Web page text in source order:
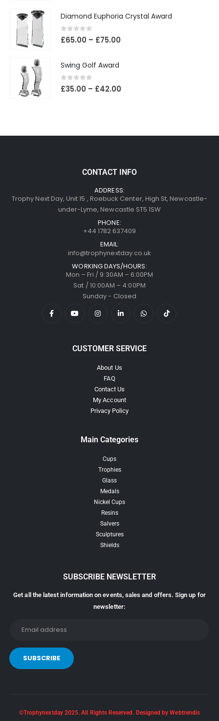
Diamond Euphoria Crystal Award
0 out of 5
£65.00 – £75.00
Swing Golf Award
0out of 5
£35.00 – £42.00
CONTACT INFO
ADDRESS:
Trophy Next Day, Unit 15 , Roebuck Center, High St, Newcastle-
under-Lyme, Newcastle ST5 1SW
PHONE:
+44 1782 637409
EMAIL:
info@trophynextday.co.uk
WORKING DAYS/HOURS:
Mon – Fri / 9:30AM – 6:00PM
Sat / 10:00AM – 4:00PM
Sunday - Closed
CUSTOMER SERVICE
About Us
FAQ
Contact Us
My Account
Privacy Policy
Main Categories
Cups
Trophies
Glass
Medals
Nickel Cups
Resins
Salvers
Sculptures
Shields
SUBSCRIBE NEWSLETTER
Get all the latest information on events, sales and offers. Sign up for
newsletter:
©Trophynextday 2025. All Rights Reserved. Designed by Webtrendis